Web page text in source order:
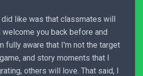
did like was that classmates will
you back before and
fully aware that I'm not the target
and story moments that I
others will love. That said, I